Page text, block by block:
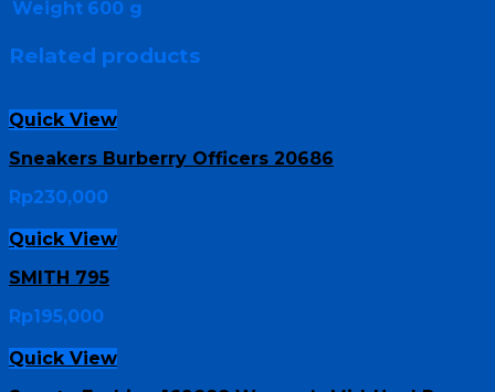
Weight 600 g
Related products
Quick View
Sneakers Burberry Officers 20686
Rp230,000
Quick View
SMITH 795
Rp195,000
Quick View